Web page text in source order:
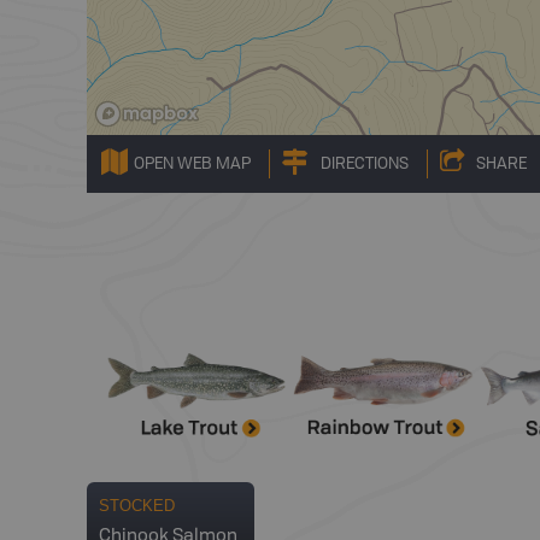
OPEN WEB MAP DIRECTIONS SHARE
STOCKED